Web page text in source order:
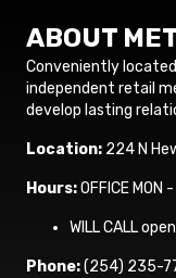
ABOUT
Conveniently
independent retail
develop lasting
Location: 224 N
Hours:OFFICE MON
WILL CALL
Phone:(254) 235-